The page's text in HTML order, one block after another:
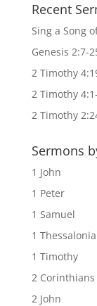
Recent
Sing a Song
Genesis 2:7-
2 Timothy
2 Timothy
2 Timothy
Sermons
1 John
1 Peter
1 Samuel
1
1 Timothy
2 Corinthians
2 John